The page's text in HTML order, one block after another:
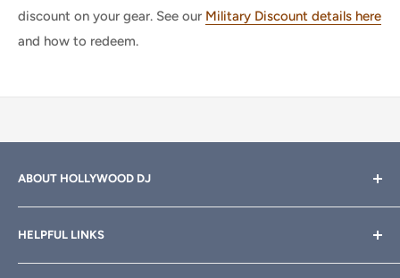
discount on your gear. See our Military Discount details here
and how to redeem.
ABOUT HOLLYWOOD DJ
your professional sound, stage and lighting needs. Call or
email anytime800-700-4542for help.
HELPFUL LINKS
About Us